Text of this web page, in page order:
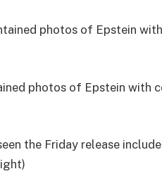
photos of Epstein with